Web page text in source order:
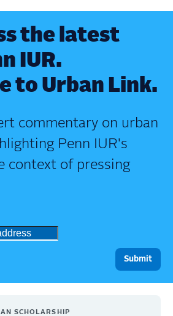
the latest
IUR.
to Urban Link.
commentary on urban
Penn IUR's
context of pressing
SCHOLARSHIP